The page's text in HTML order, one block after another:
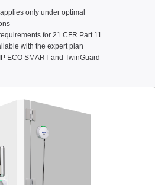
only under optimal
for 21 CFR Part 11
with the expert plan
ECO SMART and TwinGuard